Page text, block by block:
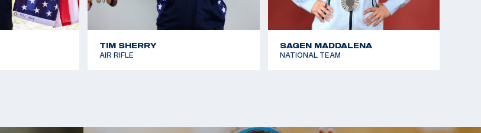
TIM SHERRY
AIR RIFLE
SAGEN MADDALENA
NATIONAL TEAM